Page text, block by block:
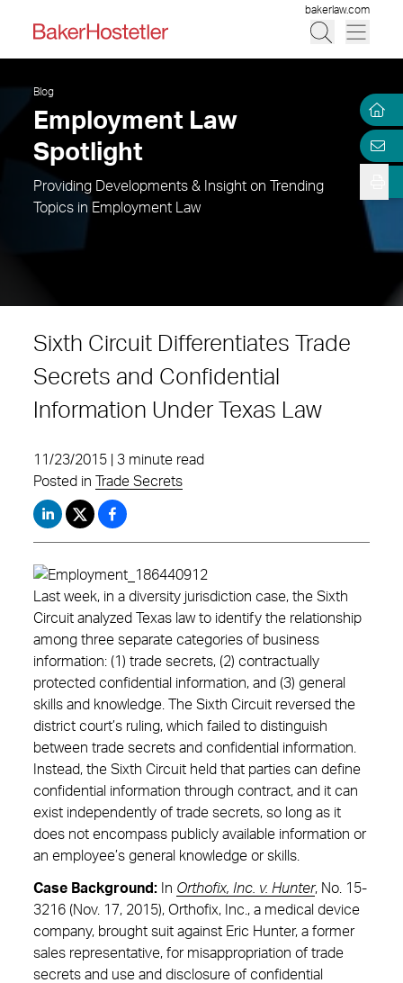
bakerlaw.com
Blog
Employment Law
Spotlight
Providing Developments & Insight on Trending
Topics in Employment Law
Sixth Circuit Differentiates Trade
Secrets and Confidential
Information Under Texas Law
11/23/2015 | 3 minute read
Posted in
Trade Secrets
Last week, in a diversity jurisdiction case, the Sixth
Circuit analyzed Texas law to identify the relationship
among three separate categories of business
information: (1) trade secrets, (2) contractually
protected confidential information, and (3) general
skills and knowledge. The Sixth Circuit reversed the
district court’s ruling, which failed to distinguish
between trade secrets and confidential information.
Instead, the Sixth Circuit held that parties can define
confidential information through contract, and it can
exist independently of trade secrets, so long as it
does not encompass publicly available information or
an employee’s general knowledge or skills.
Case Background: In Orthofix, Inc. v. Hunter, No. 15-
3216 (Nov. 17, 2015), Orthofix, Inc., a medical device
company, brought suit against Eric Hunter, a former
sales representative, for misappropriation of trade
secrets and use and disclosure of confidential